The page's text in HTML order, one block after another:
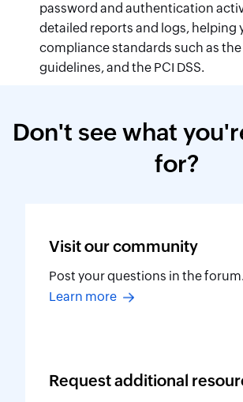
password and authentication
detailed reports and logs, helping
compliance standards such as the
guidelines, and the PCI DSS.
Don't see what
for?
Visit ourcommunity
Post your questions in the forum.
Learn more
Request additional